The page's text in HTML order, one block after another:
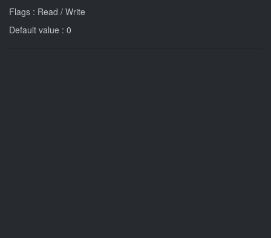
Flags : Read / Write
Default value : 0